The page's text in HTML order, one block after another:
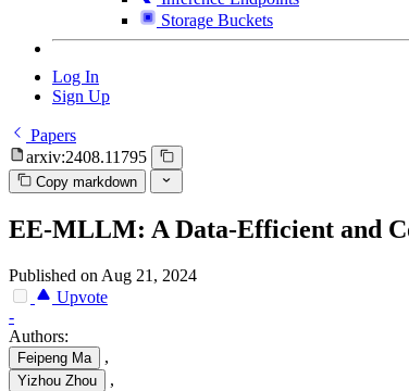
Storage Buckets
Log In
Sign Up
Papers
arxiv:2408.11795
Copy markdown
EE-MLLM: A Data-Efficient and
Published on Aug 21, 2024
Upvote
-
Authors:
Feipeng Ma ,
Yizhou Zhou ,